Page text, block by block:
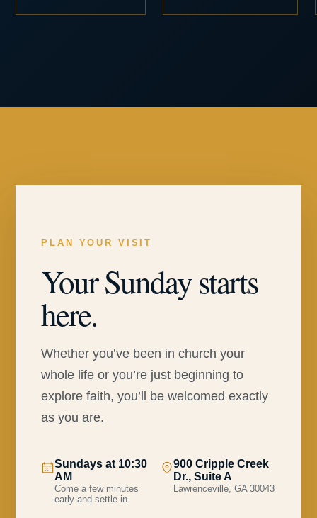
PLAN YOUR VISIT
Your Sunday starts
here.
Whether you’ve been in church your
whole life or you’re just beginning to
explore faith, you’ll be welcomed exactly
as you are.
Sundays at 10:30
AM
Come a few minutes
early and settle in.
900 Cripple Creek
Dr., Suite A
Lawrenceville, GA 30043